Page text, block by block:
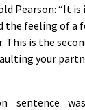
Pearson: “It
the feeling of a
This is the
your
sentence